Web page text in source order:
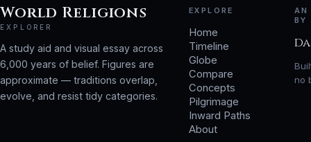
World Religions
EXPLORER
A study aid and visual essay across
6,000 years of belief. Figures are
approximate — traditions overlap,
evolve, and resist tidy categories.
EXPLORE
Home
Timeline
Globe
Compare
Concepts
Pilgrimage
Inward Paths
About
AN
BY
no